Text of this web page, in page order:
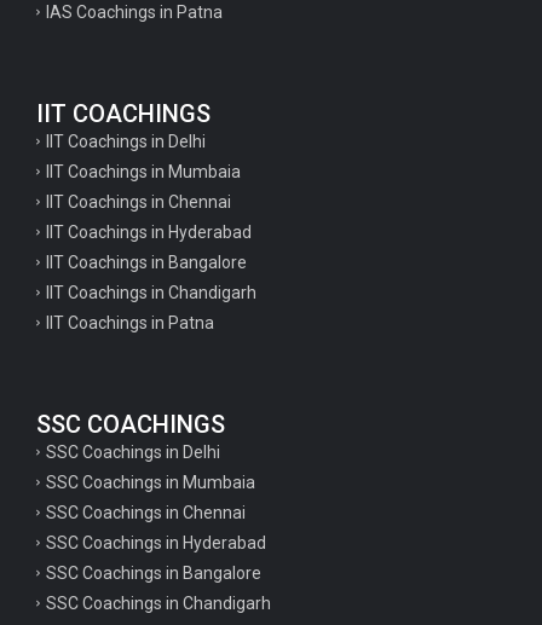
IAS Coachings in Patna
IIT COACHINGS
IIT Coachings in Delhi
IIT Coachings in Mumbaia
IIT Coachings in Chennai
IIT Coachings in Hyderabad
IIT Coachings in Bangalore
IIT Coachings in Chandigarh
IIT Coachings in Patna
SSC COACHINGS
SSC Coachings in Delhi
SSC Coachings in Mumbaia
SSC Coachings in Chennai
SSC Coachings in Hyderabad
SSC Coachings in Bangalore
SSC Coachings in Chandigarh